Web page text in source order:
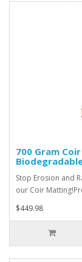
700 Gram
Stop Erosion and
our Coir
$449.98